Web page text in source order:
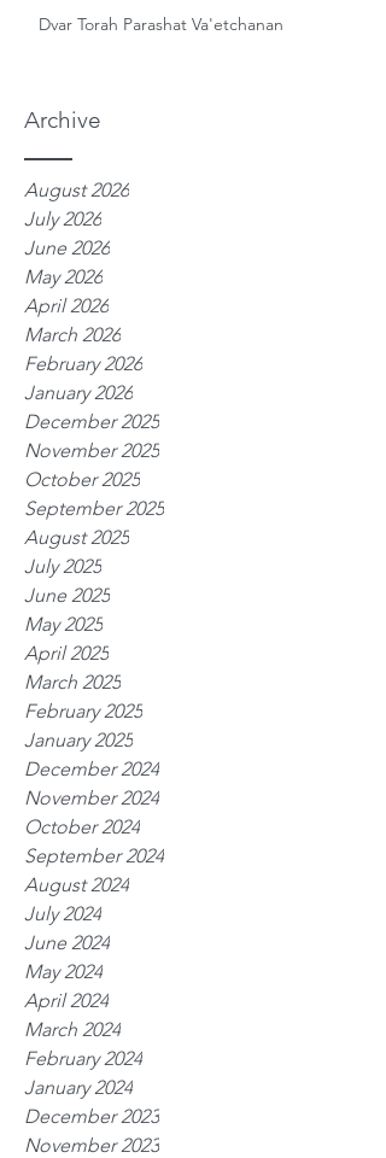
Archive
Dvar Torah Parashat Va'etchanan
August 2026
July 2026
June 2026
May 2026
April 2026
March 2026
February 2026
January 2026
December 2025
November 2025
October 2025
September 2025
August 2025
July 2025
June 2025
May 2025
April 2025
March 2025
February 2025
January 2025
December 2024
November 2024
October 2024
September 2024
August 2024
July 2024
June 2024
May 2024
April 2024
March 2024
February 2024
January 2024
December 2023
November 2023